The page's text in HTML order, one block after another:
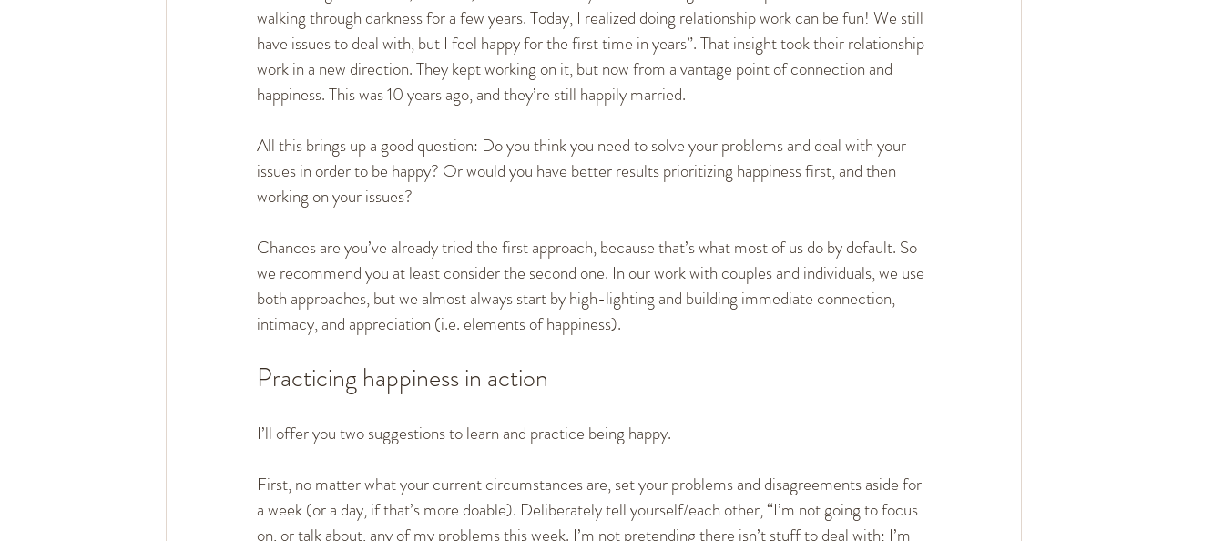
walking through darkness for a few years. Today, I realized doing relationship work can be fun! We still
have issues to deal with, but I feel happy for the first time in years”. That insight took their relationship
work in a new direction. They kept working on it, but now from a vantage point of connection and
happiness. This was 10 years ago, and they’re still happily married.
All this brings up a good question: Do you think you need to solve your problems and deal with your
issues in order to be happy? Or would you have better results prioritizing happiness first, and then
working on your issues?
Chances are you’ve already tried the first approach, because that’s what most of us do by default. So
we recommend you at least consider the second one. In our work with couples and individuals, we use
both approaches, but we almost always start by high-lighting and building immediate connection,
intimacy, and appreciation (i.e. elements of happiness).
Practicing happiness in action
I’ll offer you two suggestions to learn and practice being happy.
First, no matter what your current circumstances are, set your problems and disagreements aside for
a week (or a day, if that’s more doable). Deliberately tell yourself/each other, “I’m not going to focus
on, or talk about, any of my problems this week. I’m not pretending there isn’t stuff to deal with; I’m